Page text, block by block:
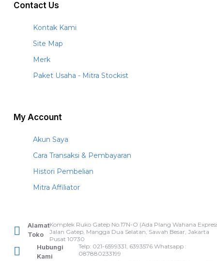
Contact Us
Kontak Kami
Site Map
Merk
Paket Usaha - Mitra Stockist
My Account
Akun Saya
Cara Transaksi & Pembayaran
Histori Pembelian
Mitra Affiliator
Alamat
Toko
Komplek Ruko Gatep No.17N-O (Ada Plang Wahana
Jalan Gatep, Mangga Dua Selatan, Sawah Besar, Jakarta
Pusat 10730
Hubungi
Kami
Telp: 021-6599331, 6393576 Whatsapp :
087880233199